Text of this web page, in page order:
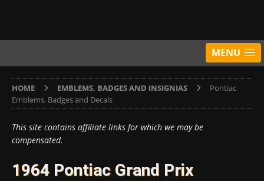
MENU
HOME EMBLEMS, BADGES AND INSIGNIAS
Pontiac
Emblems, Badges and Decals
This site contains affiliate links for which we may be
compensated.
1964 Pontiac Grand Prix